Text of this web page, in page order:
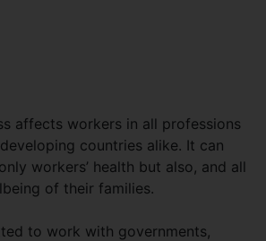
affects workers in all professions
countries alike. It can
workers’ health but also, and all
of their families.
to work with governments,